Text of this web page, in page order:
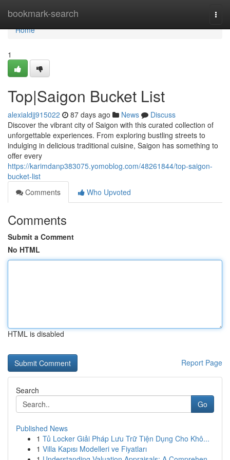
bookmark-search
Home
Home
1
Top|Saigon Bucket List
alexialdjj915022 87 days ago News
Discuss
Discover the vibrant city of Saigon with this curated collection of
unforgettable experiences. From exploring bustling streets to
indulging in delicious traditional cuisine, Saigon has something to
offer every
https://karimdanp383075.yomoblog.com/48261844/top-saigon-
bucket-list
Comments
Who Upvoted
Comments
Submit a Comment
No HTML
HTML is disabled
Report Page
Search
Go
Published News
1 Tủ Locker Giải Pháp Lưu Trữ Tiện Dụng Cho Khô...
1 Villa Kapısı Modelleri ve Fiyatları